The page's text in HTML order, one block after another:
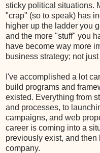
sticky political situations.
"crap" (so to speak) has
higher up the ladder you
and the more "stuff" you
have become way more
business strategy; not
I've accomplished a lot
build programs and
existed. Everything from
and processes, to
campaigns, and web
career is coming into a
previously exist, and
company.